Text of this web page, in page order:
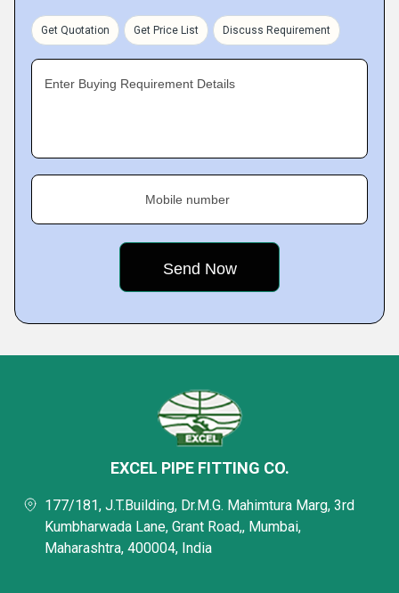
Get Quotation Get Price List Discuss Requirement
Enter Buying Requirement Details
Mobile number
EXCEL PIPE FITTING CO.
177/181, J.T.Building, Dr.M.G. Mahimtura Marg, 3rd
Kumbharwada Lane, Grant Road,, Mumbai,
Maharashtra, 400004, India